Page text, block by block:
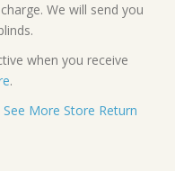
We will send you
when you receive
.
See More Store Return